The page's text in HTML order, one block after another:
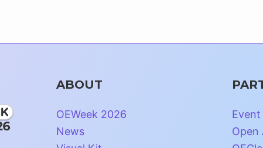
ABOUT
OEWeek 2026
News
Open